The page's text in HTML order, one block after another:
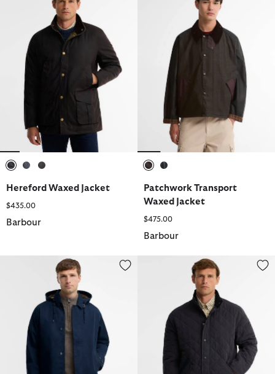
Hereford Waxed Jacket
$435.00
Barbour
Patchwork Transport
Waxed Jacket
$475.00
Barbour
Lorig Waterproof Mac Shoveler Quilted Jacket